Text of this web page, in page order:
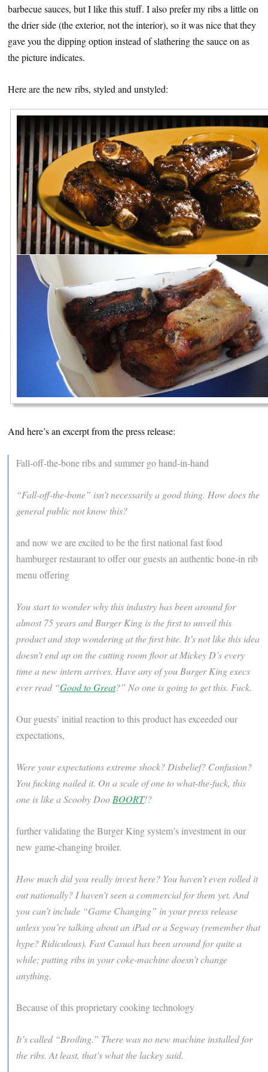
barbecue sauces, but I like this stuff. I also prefer my ribs a little on
the drier side (the exterior, not the interior), so it was nice that they
gave you the dipping option instead of slathering the sauce on as
the picture indicates.
Here are the new ribs, styled and unstyled:
And here’s an excerpt from the press release:
Fall-off-the-bone ribs and summer go hand-in-hand
“Fall-off-the-bone” isn’t necessarily a good thing. How does the
general public not know this?
and now we are excited to be the first national fast food
hamburger restaurant to offer our guests an authentic bone-in rib
menu offering
You start to wonder why this industry has been around for
almost 75 years and Burger King is the first to unveil this
product and stop wondering at the first bite. It’s not like this idea
doesn’t end up on the cutting room floor at Mickey D’s every
time a new intern arrives. Have any of you Burger King execs
ever read “Good to Great?” No one is going to get this. Fuck.
Our guests’ initial reaction to this product has exceeded our
expectations,
Were your expectations extreme shock? Disbelief? Confusion?
You fucking nailed it. On a scale of one to what-the-fuck, this
one is like a Scooby DooBOORT!?
further validating the Burger King system’s investment in our
new game-changing broiler.
How much did you really invest here? You haven’t even rolled it
out nationally? I haven’t seen a commercial for them yet. And
you can’t include “Game Changing” in your press release
unless you’re talking about an iPad or a Segway (remember that
hype? Ridiculous). Fast Casual has been around for quite a
while; putting ribs in your coke-machine doesn’t change
anything.
Because of this proprietary cooking technology
It’s called “Broiling.” There was no new machine installed for
the ribs. At least, that’s what the lackey said.